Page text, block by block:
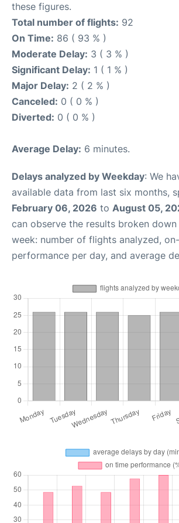
these figures.
Total number of flights: 92
On Time: 86 ( 93 % )
Moderate Delay: 3 ( 3 % )
Significant Delay: 1 ( 1 % )
Major Delay: 2 ( 2 % )
Canceled: 0 ( 0 % )
Diverted: 0 ( 0 % )
Average Delay: 6 minutes.
Delays analyzed by Weekday: We
available data from last six months,
February 06, 2026 to August 05,
can observe the results broken
week: number of flights analyzed,
performance per day, and average